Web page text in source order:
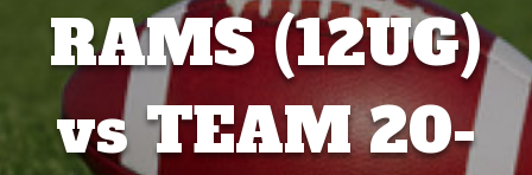
RAMS (12UG)
vs TEAM 20-